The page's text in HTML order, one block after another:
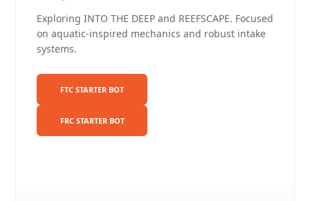
Exploring INTO THE DEEP and REEFSCAPE. Focused
on aquatic-inspired mechanics and robust intake
systems.
FTC STARTER BOT
FRC STARTER BOT